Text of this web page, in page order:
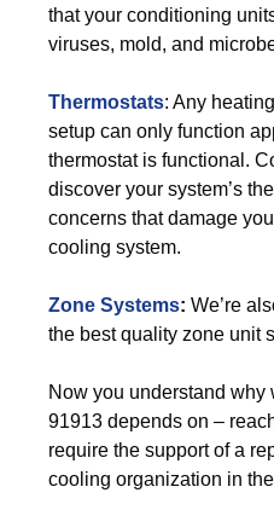
that your conditioning
viruses, mold, and
Thermostats: Any
setup can only function
thermostat is functional.
discover your system’s
concerns that damage
cooling system.
Zone Systems: We’re
the best quality zone unit
Now you understand why
91913 depends on –
require the support of a
cooling organization in